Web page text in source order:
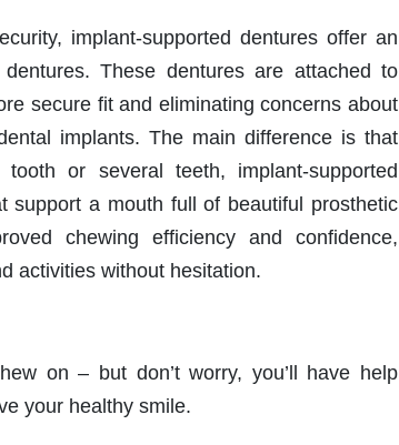
implant-supported dentures offer an
These dentures are attached to
secure fit and eliminating concerns about
implants. The main difference is that
or several teeth, implant-supported
support a mouth full of beautiful prosthetic
chewing efficiency and confidence,
activities without hesitation.
on – but don’t worry, you’ll have help
your healthy smile.